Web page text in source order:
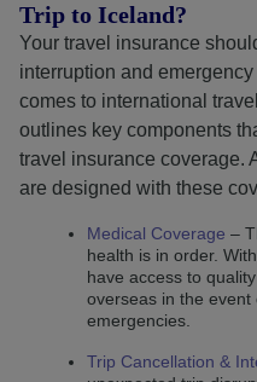
Trip to Iceland?
Your travel insurance
interruption and
comes to international
outlines key components
travel insurance coverage.
are designed with these
Medical Coverage –
health is in order.
have access to
overseas in the
emergencies.
Trip Cancellation &
Functional and